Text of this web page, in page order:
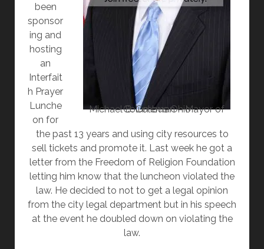
Michael B. Coleman – Mayor of Columbus Ohio
been
sponsor
ing and
hosting
an
Interfait
h Prayer
Lunche
on for
the past 13 years and using city resources to
sell tickets and promote it. Last week he got a
letter from the Freedom of Religion Foundation
letting him know that the luncheon violated the
law. He decided to not to get a legal opinion
from the city legal department but in his speech
at the event he doubled down on violating the
law.